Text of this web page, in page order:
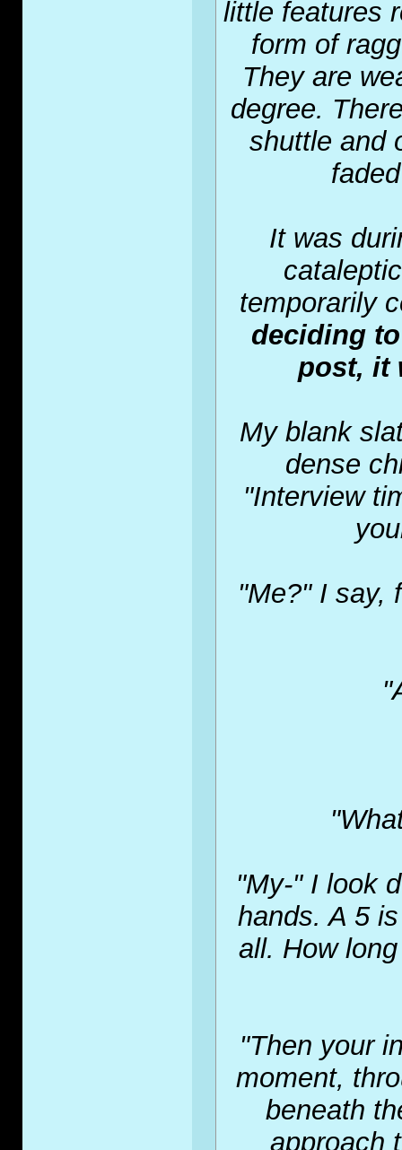
little features
form of
They are
degree.
shuttle and
It was
temporarily
deciding
post, it
My blank
dense
"Interview
"Me?" I say,
"My-" I look
hands. A 5
all. How
"Then your
moment,
beneath
approach